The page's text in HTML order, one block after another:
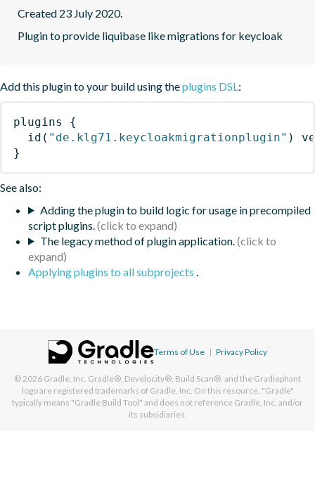
Created 23 July 2020.
Plugin to provide liquibase like migrations for keycloak
Add this plugin to your build using theplugins DSL:
plugins
{
id ( "de.klg71.keycloakmigrationplugin" )
}
See also:
Adding the plugin to build logic for usage in precompiled
script plugins.
The legacy method of plugin application.
Applying plugins to all subprojects .
Terms of Use | Privacy Policy
© 2026 Gradle, Inc. Gradle®, Develocity®, Build Scan®, and the Gradlephant
logo are registered trademarks of Gradle, Inc. On this resource, "Gradle"
typically means "Gradle Build Tool" and does not reference Gradle, Inc. and/or
its subsidiaries.